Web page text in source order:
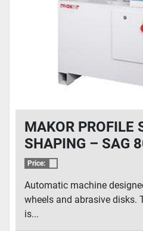
MAKOR PROFILE
SHAPING – SAG
Price:
Automatic machine
wheels and abrasive disks.
is...